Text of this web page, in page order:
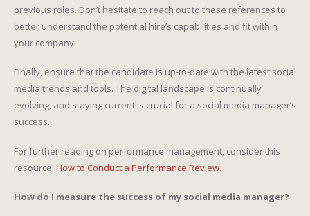
previous roles. Don’t hesitate to reach out to these references to
better understand the potential hire’s capabilities and fit within
your company.
Finally, ensure that the candidate is up-to-date with the latest social
media trends and tools. The digital landscape is continually
evolving, and staying current is crucial for a social media manager’s
success.
For further reading on performance management, consider this
resource: How to Conduct a Performance Review.
How do I measure the success of my social media manager?